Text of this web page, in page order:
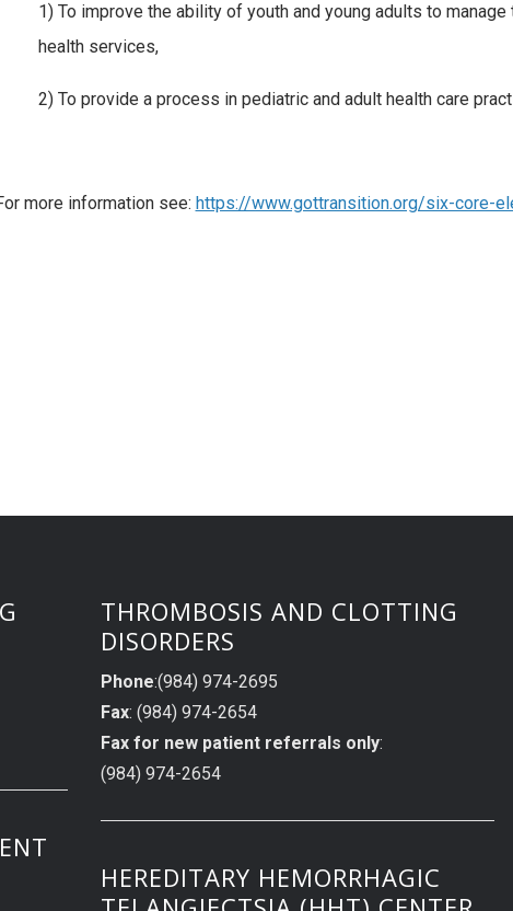
1) To improve the ability of youth and young adults to
health services,
2) To provide a process in pediatric and adult health care
more information see: https://www.gottransition.org/six-core-
THROMBOSIS AND CLOTTING
DISORDERS
Phone:(984) 974-2695
Fax: (984) 974-2654
Fax for new patient referrals only:
(984) 974-2654
HEREDITARY HEMORRHAGIC